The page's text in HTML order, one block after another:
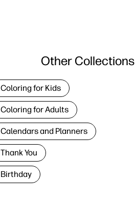
Other Collections
Coloring for Kids
Coloring for Adults
Calendars and Planners
Thank You
Birthday